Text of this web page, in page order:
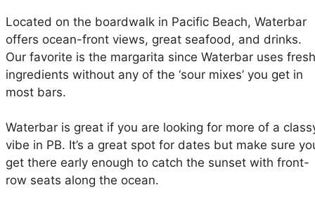
Located on the boardwalk in Pacific Beach, Waterbar
offers ocean-front views, great seafood, and drinks.
Our favorite is the margarita since Waterbar uses fresh
ingredients without any of the ‘sour mixes’ you get in
most bars.
Waterbar is great if you are looking for more of a
vibe in PB. It’s a great spot for dates but make sure
get there early enough to catch the sunset with front-
row seats along the ocean.